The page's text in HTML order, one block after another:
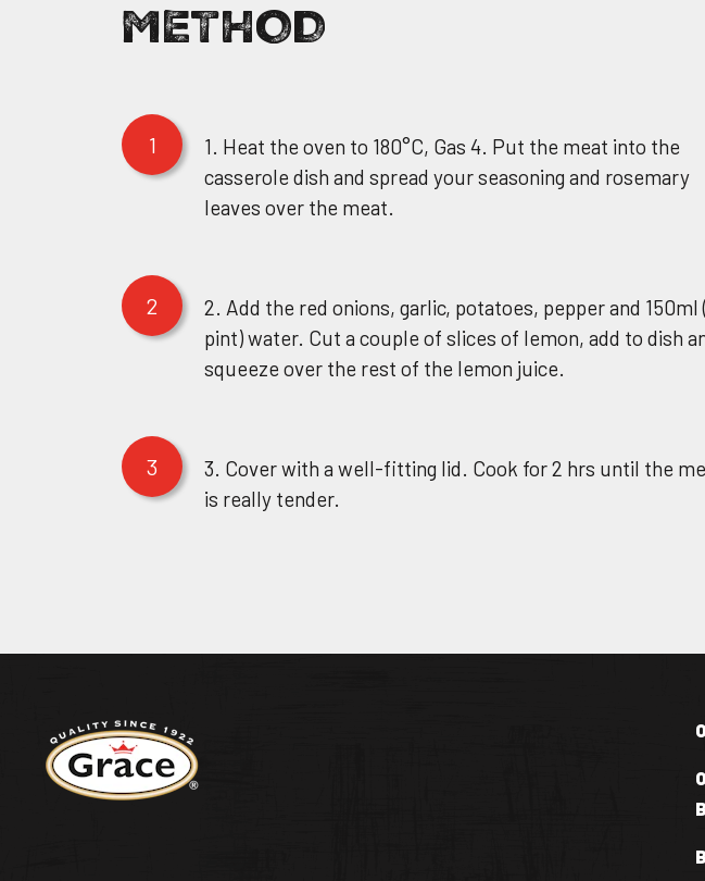
METHOD
1
1. Heat the oven to 180°C, Gas 4. Put the meat into the
casserole dish and spread your seasoning and rosemary
leaves over the meat.
2
2. Add the red onions, garlic, potatoes, pepper and
pint) water. Cut a couple of slices of lemon, add to dish
squeeze over the rest of the lemon juice.
3
3. Cover with a well-fitting lid. Cook for 2 hrs until the
is really tender.
Return to homepage
Facebook Page OUR DIVISIONS &
WHERE TO BUY
CONTACT US